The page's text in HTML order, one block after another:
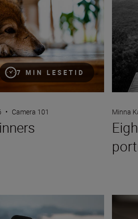
7 MIN LESETID
• Camera 101 Minna
How